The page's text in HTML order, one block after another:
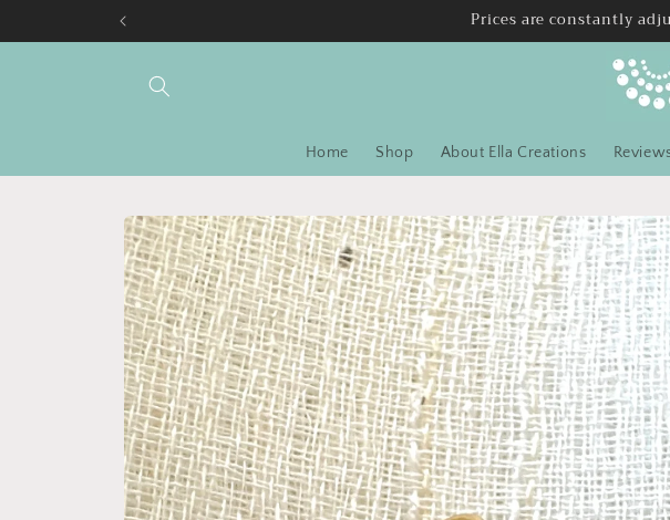
Prices are constantly
Home Shop About Ella Creations
Skip to
product
information